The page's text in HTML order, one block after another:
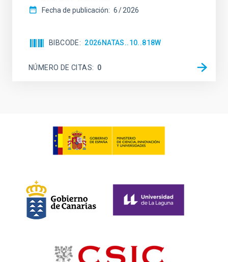
Fecha de publicación: 6 2026
BIBCODE 2026NATAS..10..818W
NÚMERO DE CITAS 0